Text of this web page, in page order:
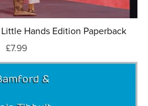
Hands Edition Paperback
£7.99